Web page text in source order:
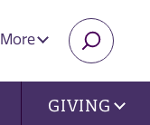
More
GIVING